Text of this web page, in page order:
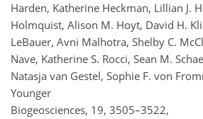
Harden, Katherine Heckman, Lillian J.
Holmquist, Alison M. Hoyt, David H.
LeBauer, Avni Malhotra, Shelby C.
Nave, Katherine S. Rocci, Sean M.
Natasja van Gestel, Sophie F. von
Younger
Biogeosciences, 19, 3505–3522,